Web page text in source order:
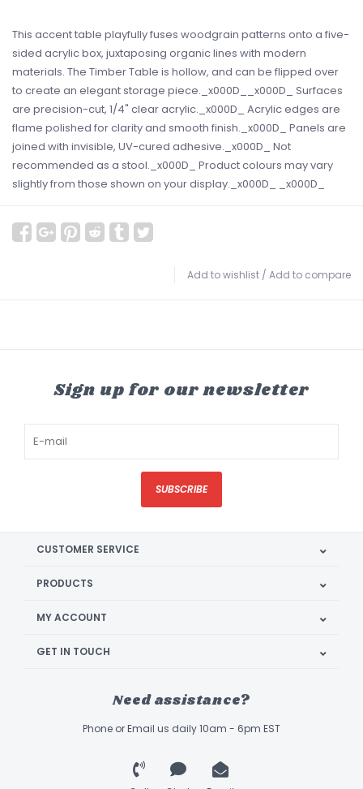
This accent table playfully fuses woodgrain patterns onto a five-
sided acrylic box, juxtaposing organic lines with modern
materials. The Timber Table is hollow, and can be flipped over
to create an elegant storage piece._x000D__x000D_ Surfaces
are precision-cut, 1/4" clear acrylic._x000D_ Acrylic edges are
flame polished for clarity and smooth finish._x000D_ Panels are
joined with invisible, UV-cured adhesive._x000D_ Not
recommended as a stool._x000D_ Product colours may vary
slightly from those shown on your display._x000D_ _x000D_
Add to wishlist / Add to compare
Sign up for our newsletter
SUBSCRIBE
CUSTOMER SERVICE
PRODUCTS
MY ACCOUNT
GET IN TOUCH
Need assistance?
Phone or Email us daily 10am - 6pm EST